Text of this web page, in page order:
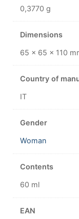
0,3770 g
Dimensions
65 × 65 × 110
Country of
IT
Gender
Woman
Contents
60 ml
EAN